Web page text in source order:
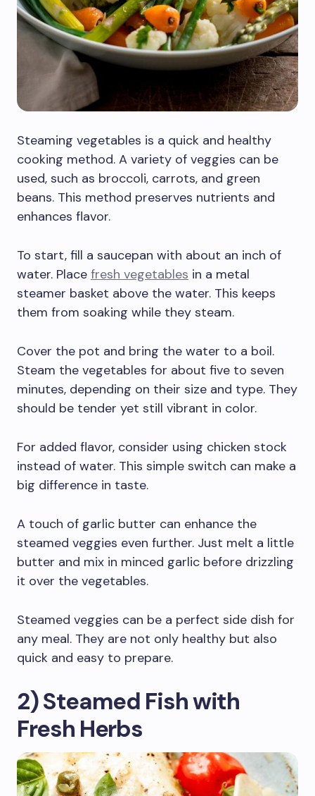
Steaming vegetables is a quick and healthy
cooking method. A variety of veggies can be
used, such as broccoli, carrots, and green
beans. This method preserves nutrients and
enhances flavor.
To start, fill a saucepan with about an inch of
water. Place fresh vegetables in a metal
steamer basket above the water. This keeps
them from soaking while they steam.
Cover the pot and bring the water to a boil.
Steam the vegetables for about five to seven
minutes, depending on their size and type. They
should be tender yet still vibrant in color.
For added flavor, consider using chicken stock
instead of water. This simple switch can make a
big difference in taste.
A touch of garlic butter can enhance the
steamed veggies even further. Just melt a little
butter and mix in minced garlic before drizzling
it over the vegetables.
Steamed veggies can be a perfect side dish for
any meal. They are not only healthy but also
quick and easy to prepare.
2) Steamed Fish with
Fresh Herbs